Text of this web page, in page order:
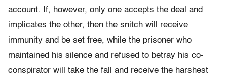
account. If, however, only one accepts the deal and
implicates the other, then the snitch will receive
immunity and be set free, while the prisoner who
maintained his silence and refused to betray his co-
conspirator will take the fall and receive the harshest